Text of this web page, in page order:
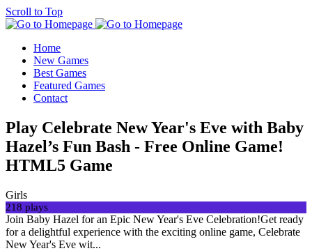
Scroll to Top
Home
New Games
Best Games
Featured Games
Contact
Play Celebrate New Year's Eve with Baby
Hazel’s Fun Bash - Free Online Game!
HTML5 Game
Girls
218 plays
Join Baby Hazel for an Epic New Year's Eve Celebration!Get ready
for a delightful experience with the exciting online game, Celebrate
New Year's Eve wit...